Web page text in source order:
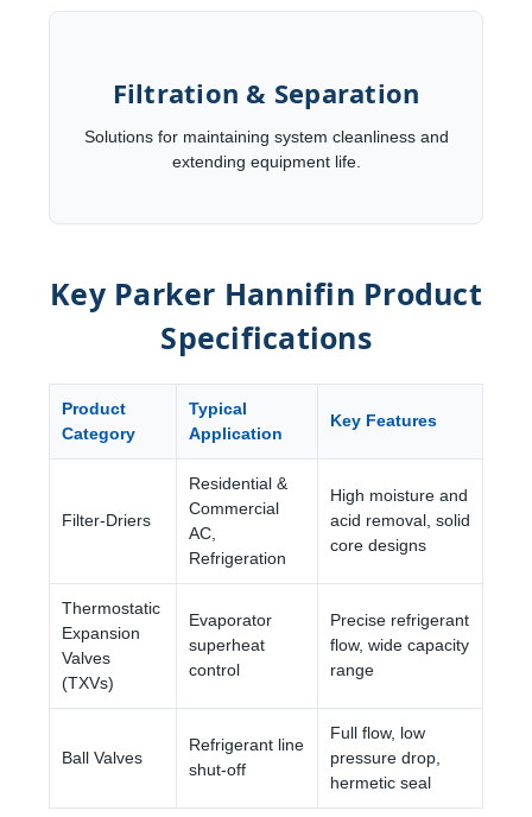
Filtration & Separation
Solutions for maintaining system cleanliness and
extending equipment life.
Key Parker Hannifin Product
Specifications
Product
Category
Typical
Application
Key Features
Filter-Driers
Residential &
Commercial
AC,
Refrigeration
High moisture and
acid removal, solid
core designs
Thermostatic
Expansion
Valves
(TXVs)
Evaporator
superheat
control
Precise refrigerant
flow, wide capacity
range
Ball Valves
Refrigerant line
shut-off
Full flow, low
pressure drop,
hermetic seal